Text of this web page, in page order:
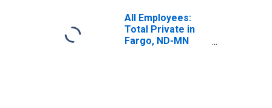
All Employees:
Total Private in
Fargo, ND-MN